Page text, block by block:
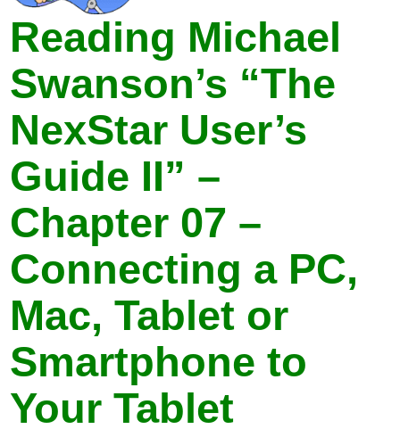
Reading Michael
Swanson’s “The
NexStar User’s
Guide II” –
Chapter 07 –
Connecting a PC,
Mac, Tablet or
Smartphone to
Your Tablet